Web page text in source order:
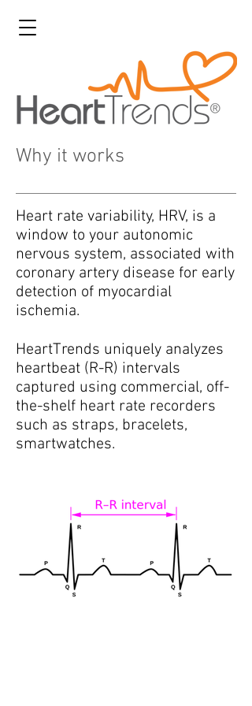
Why it works
Heart rate variability, HRV, is a
window to your autonomic
nervous system, associated with
coronary artery disease for early
detection of myocardial
ischemia.
HeartTrends uniquely analyzes
heartbeat (R-R) intervals
captured using commercial, off-
the-shelf heart rate recorders
such as straps, bracelets,
smartwatches.